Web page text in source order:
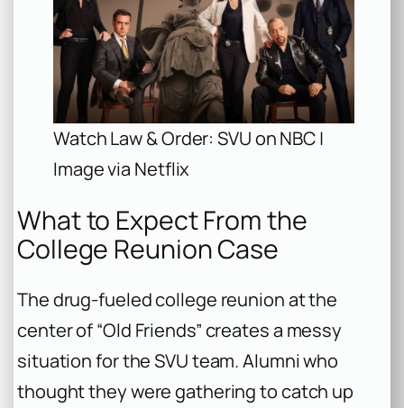
Watch Law & Order: SVU on NBC |
Image via Netflix
What to Expect From the
College Reunion Case
The drug-fueled college reunion at the
center of “Old Friends” creates a messy
situation for the SVU team. Alumni who
thought they were gathering to catch up